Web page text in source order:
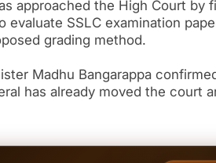
approached the High Court by
SSLC examination
grading method.
Madhu Bangarappa
has already moved the court